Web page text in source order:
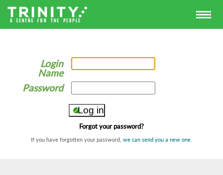
Login
Name
Password
Forgot your password?
If you have forgotten your password, we can send you a new one